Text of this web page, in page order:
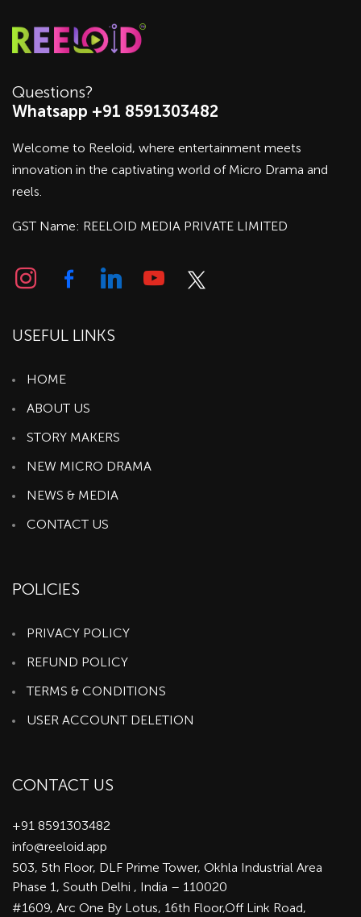
Questions?
Whatsapp +91 8591303482
Welcome to Reeloid, where entertainment meets
innovation in the captivating world of Micro Drama and
reels.
GST Name: REELOID MEDIA PRIVATE LIMITED
USEFUL LINKS
HOME
ABOUT US
STORY MAKERS
NEW MICRO DRAMA
NEWS & MEDIA
CONTACT US
POLICIES
PRIVACY POLICY
REFUND POLICY
TERMS & CONDITIONS
USER ACCOUNT DELETION
CONTACT US
+91 8591303482
info@reeloid.app
503, 5th Floor, DLF Prime Tower, Okhla Industrial Area
Phase 1, South Delhi , India – 110020
#1609, Arc One By Lotus, 16th Floor,Off Link Road,